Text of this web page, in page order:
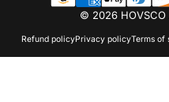
© 2026 HOVSCO
Refund policyPrivacy policyTerms of